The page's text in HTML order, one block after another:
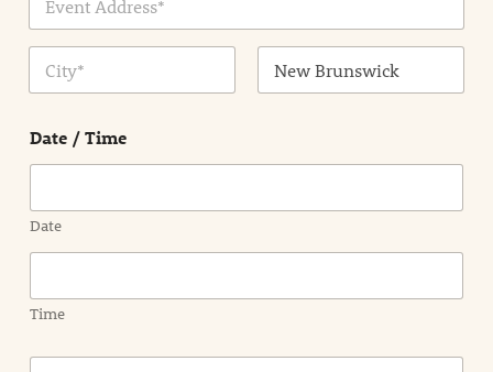
e
Date / Time
Date
Time
E